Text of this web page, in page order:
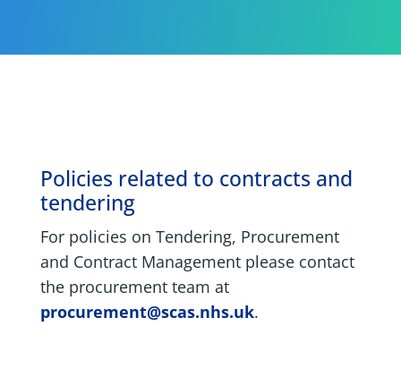
Policies related to contracts and
tendering
For policies on Tendering, Procurement
and Contract Management please contact
the procurement team at
procurement@scas.nhs.uk.